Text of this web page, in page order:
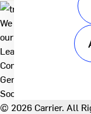
We deliver
our planet. For the
Learn more
Company
General
Social
© 2026 Carrier. All